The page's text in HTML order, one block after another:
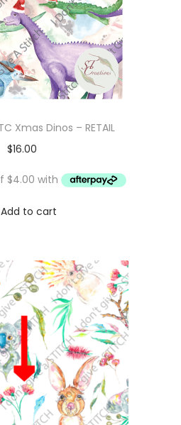
Xmas Dinos – RETAIL
$16.00
Add to cart